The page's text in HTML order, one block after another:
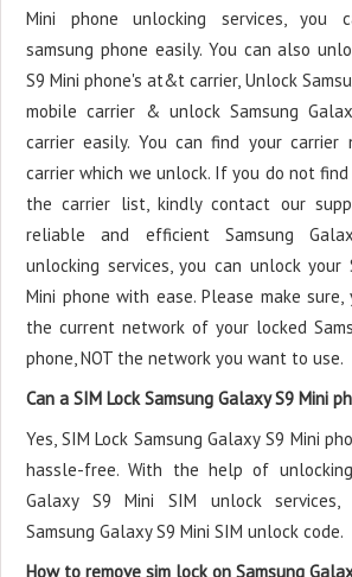
Mini phone unlocking services, you
samsung phone easily. You can also
S9 Mini phone's at&t carrier, Unlock
mobile carrier & unlock Samsung
carrier easily. You can find your
carrier which we unlock. If you do not find
the carrier list, kindly contact our
reliable and efficient Samsung
unlocking services, you can unlock your
Mini phone with ease. Please make sure,
the current network of your locked
phone, NOT the network you want to use.
Can a SIM Lock Samsung Galaxy S9 Mini
Yes, SIM Lock Samsung Galaxy S9 Mini
hassle-free. With the help of
Galaxy S9 Mini SIM unlock
Samsung Galaxy S9 Mini SIM unlock code.
How to remove sim lock on Samsung